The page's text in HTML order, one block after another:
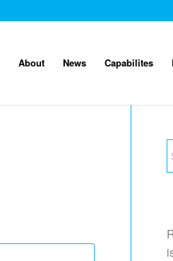
About News Capabilites